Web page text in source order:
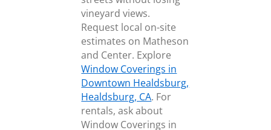
vineyard views.
Request local on-site
estimates on Matheson
and Center. Explore
Window Coverings in
Downtown Healdsburg,
Healdsburg, CA. For
rentals, ask about
Window Coverings in